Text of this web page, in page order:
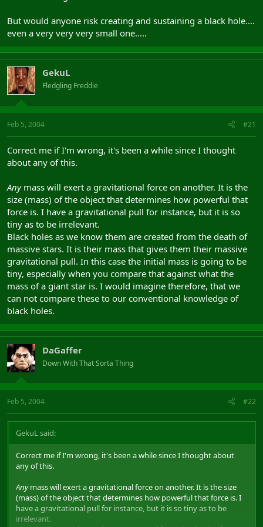
But would anyone risk creating and sustaining a black hole....
even a very very very small one.....
GekuL
Fledgling Freddie
Feb 5, 2004 #21
Correct me if I'm wrong, it's been a while since I thought
about any of this.
Anymass will exert a gravitational force on another. It is the
size (mass) of the object that determines how powerful that
force is. I have a gravitational pull for instance, but it is so
tiny as to be irrelevant.
Black holes as we know them are created from the death of
massive stars. It is their mass that gives them their massive
gravitational pull. In this case the initial mass is going to be
tiny, especially when you compare that against what the
mass of a giant star is. I would imagine therefore, that we
can not compare these to our conventional knowledge of
black holes.
DaGaffer
Down With That Sorta Thing
Feb 5, 2004 #22
GekuL said:
Correct me if I'm wrong, it's been a while since I thought about
any of this.
Anymass will exert a gravitational force on another. It is the size
(mass) of the object that determines how powerful that force is. I
have a gravitational pull for instance, but it is so tiny as to be
irrelevant.